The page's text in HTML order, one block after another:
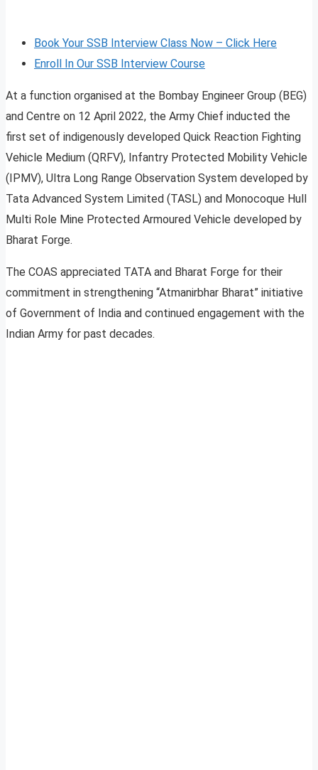
Book Your SSB Interview Class Now – Click Here
Enroll In Our SSB Interview Course
At a function organised at the Bombay Engineer Group (BEG)
and Centre on 12 April 2022, the Army Chief inducted the
first set of indigenously developed Quick Reaction Fighting
Vehicle Medium (QRFV), Infantry Protected Mobility Vehicle
(IPMV), Ultra Long Range Observation System developed by
Tata Advanced System Limited (TASL) and Monocoque Hull
Multi Role Mine Protected Armoured Vehicle developed by
Bharat Forge.
The COAS appreciated TATA and Bharat Forge for their
commitment in strengthening “Atmanirbhar Bharat” initiative
of Government of India and continued engagement with the
Indian Army for past decades.